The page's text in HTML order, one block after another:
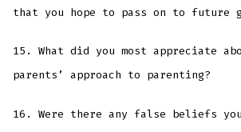
that you hope to pass on to future
15. What did you most appreciate
parents’ approach to parenting?
16. Were there any false beliefs